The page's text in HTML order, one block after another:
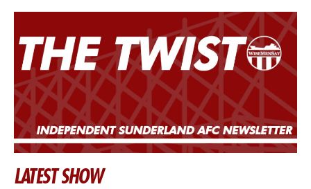
LATEST SHOW